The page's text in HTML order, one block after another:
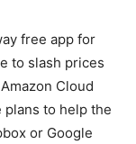
free app for
to slash prices
Cloud
plans to help the
or Google